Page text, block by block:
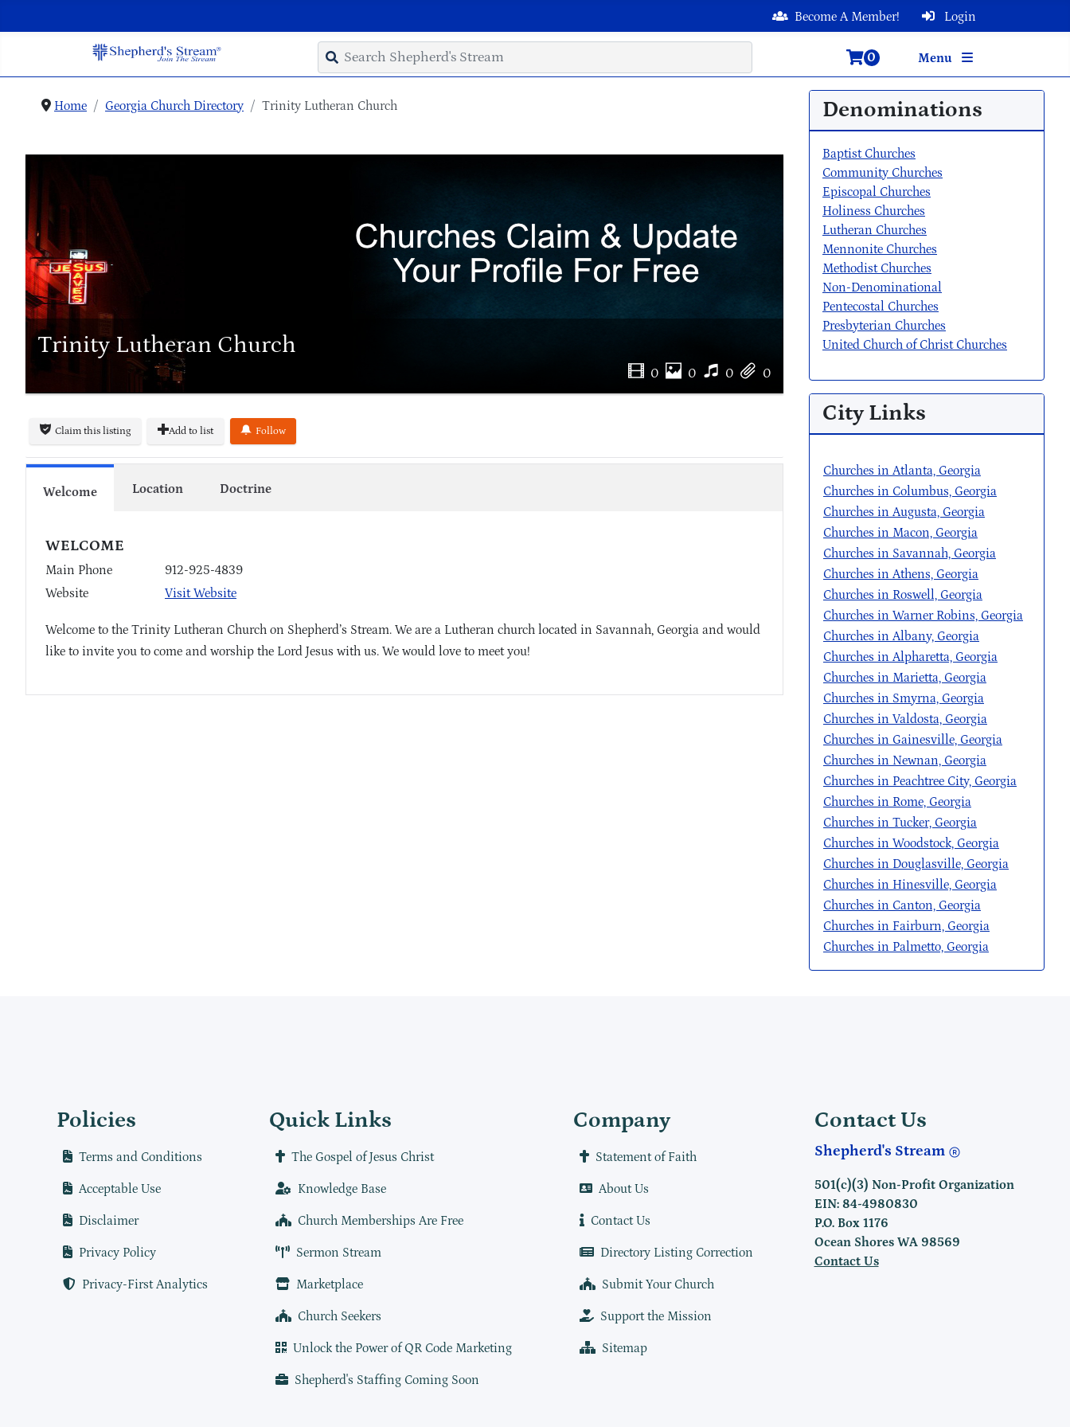
Login
Become A Member!
Menu
0
Home Georgia Church Directory Trinity Lutheran Church
Trinity Lutheran Church
0 0 0 0
Claim this listing Add to list Follow
Welcome Location Doctrine
WELCOME
Main Phone
912-925-4839
Website
Visit Website
Welcome to the Trinity Lutheran Church on Shepherd’s Stream. We are a Lutheran church located in Savannah, Georgia and would
like to invite you to come and worship the Lord Jesus with us. We would love to meet you!
Denominations
Baptist Churches
Community Churches
Episcopal Churches
Holiness Churches
Lutheran Churches
Mennonite Churches
Methodist Churches
Non-Denominational
Pentecostal Churches
Presbyterian Churches
United Church of Christ Churches
City Links
Churches in Atlanta, Georgia
Churches in Columbus, Georgia
Churches in Augusta, Georgia
Churches in Macon, Georgia
Churches in Savannah, Georgia
Churches in Athens, Georgia
Churches in Roswell, Georgia
Churches in Warner Robins, Georgia
Churches in Albany, Georgia
Churches in Alpharetta, Georgia
Churches in Marietta, Georgia
Churches in Smyrna, Georgia
Churches in Valdosta, Georgia
Churches in Gainesville, Georgia
Churches in Newnan, Georgia
Churches in Peachtree City, Georgia
Churches in Rome, Georgia
Churches in Tucker, Georgia
Churches in Woodstock, Georgia
Churches in Douglasville, Georgia
Churches in Hinesville, Georgia
Churches in Canton, Georgia
Churches in Fairburn, Georgia
Churches in Palmetto, Georgia
Policies
Terms and Conditions
Acceptable Use
Disclaimer
Privacy Policy
Privacy-First Analytics
Quick Links
The Gospel of Jesus Christ
Knowledge Base
Church Memberships Are Free
Sermon Stream
Marketplace
Church Seekers
Unlock the Power of QR Code Marketing
Shepherd's Staffing Coming Soon
Company
Statement of Faith
About Us
Contact Us
Directory Listing Correction
Submit Your Church
Support the Mission
Sitemap
Contact Us
Shepherd's Stream
501(c)(3) Non-Profit Organization
EIN: 84-4980830
P.O. Box 1176
Ocean Shores WA 98569
Contact Us